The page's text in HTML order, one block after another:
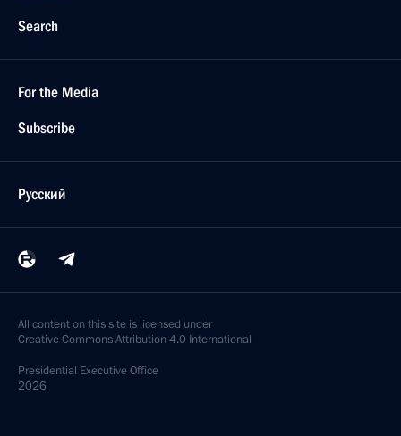
Search
For the Media
Subscribe
Русский
All content on this site is licensed under
Creative Commons Attribution 4.0 International
Presidential Executive Office
2026